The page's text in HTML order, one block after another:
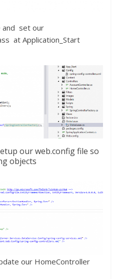
and set our
at Application_Start
our web.config file so
objects
our HomeController